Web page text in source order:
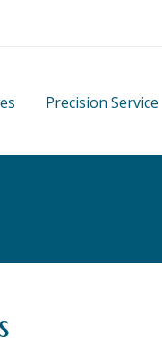
Precision Service